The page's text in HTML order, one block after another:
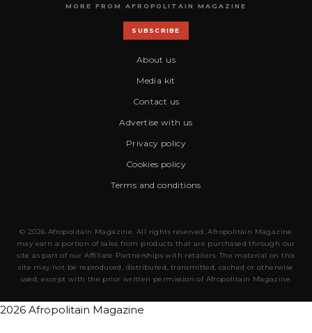
MORE FROM AFROPOLITAIN MAGAZINE
SUBSCRIBE
About us
Media kit
Contact us
Advertise with us
Privacy policy
Cookies policy
Terms and conditions
© 2026 Afropolitain Magazine. All rights reserved. Afropolitain Magazine
may earn a portion of sales from products that are purchased through our
site as part of our Affiliate Partnerships with retailers. The material on this
site may not be reproduced, distributed, transmitted, cached or otherwise
used, except with the prior written permission of Afropolitain Magazine.
2026 Afropolitain Magazine